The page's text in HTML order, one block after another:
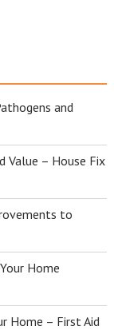
and
Value – House Fix
to
Home
Home – First Aid